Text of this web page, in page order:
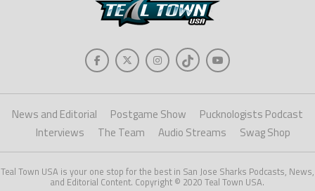
News and Editorial Postgame Show
Pucknologists Podcast
Interviews
The Team Audio Streams Swag Shop
Teal Town USA is your one stop for the best in San Jose Sharks Podcasts, News,
and Editorial Content. Copyright © 2020 Teal Town USA.